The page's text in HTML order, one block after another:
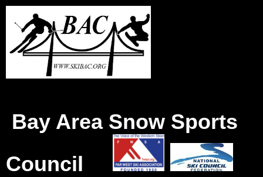
Bay Area Snow Sports
Council